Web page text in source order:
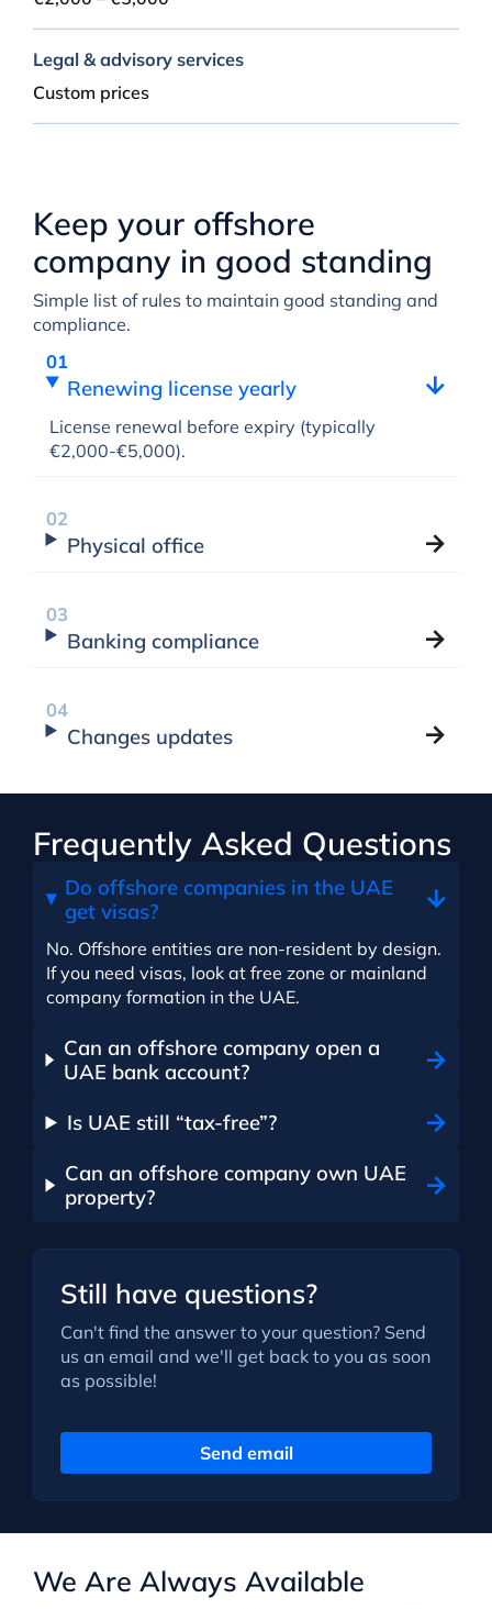
Legal & advisory services
Custom prices
Keep your offshore
company in good standing
Simple list of rules to maintain good standing and
compliance.
Renewing license yearly
License renewal before expiry (typically
€2,000-€5,000).
Physical office
Banking compliance
Changes updates
Frequently Asked Questions
Do offshore companies in the UAE
get visas?
No. Offshore entities are non-resident by design.
If you need visas, look at free zone or mainland
company formation in the UAE.
Can an offshore company open a
UAE bank account?
Is UAE still “tax-free”?
Can an offshore company own UAE
property?
Still have questions?
Can't find the answer to your question? Send
us an email and we'll get back to you as soon
as possible!
Send email
We Are Always Available